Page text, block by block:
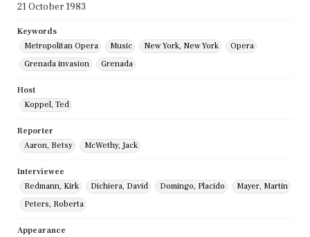
21 October 1983
Keywords
Metropolitan Opera
Music New York, New York
Opera
Grenada invasion
Grenada
Host
Koppel, Ted
Reporter
Aaron, Betsy
McWethy, Jack
Interviewee
Redmann, Kirk
Dichiera, David Domingo, Placido
Mayer, Martin
Peters, Roberta
Appearance